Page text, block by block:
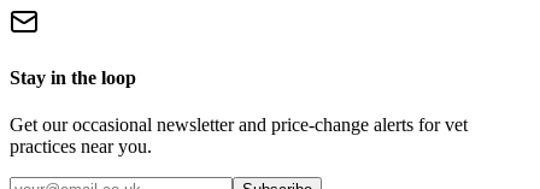
Stay in the loop
Get our occasional newsletter and price-change alerts for vet
practices near you.